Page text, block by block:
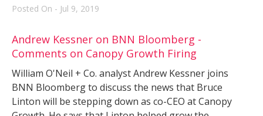
Posted On - Jul 9, 2019
Andrew Kessner on BNN Bloomberg -
Comments on Canopy Growth Firing
William O'Neil + Co. analyst Andrew Kessner joins
BNN Bloomberg to discuss the news that Bruce
Linton will be stepping down as co-CEO at Canopy